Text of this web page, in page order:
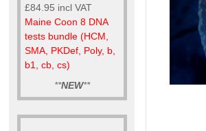
£84.95 incl VAT
Maine Coon 8 DNA
tests bundle (HCM,
SMA, PKDef, Poly, b,
b1, cb, cs)
**NEW**